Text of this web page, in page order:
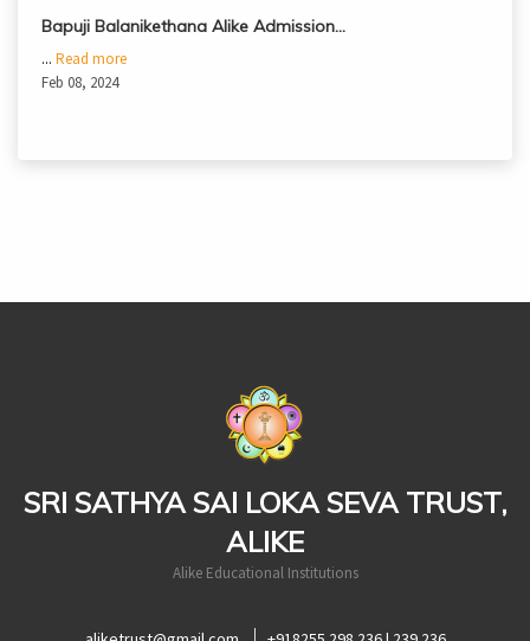
Bapuji Balanikethana Alike Admission…
... Read more
Feb 08, 2024
SRI SATHYA SAI LOKA SEVA TRUST,
ALIKE
Alike Educational Institutions